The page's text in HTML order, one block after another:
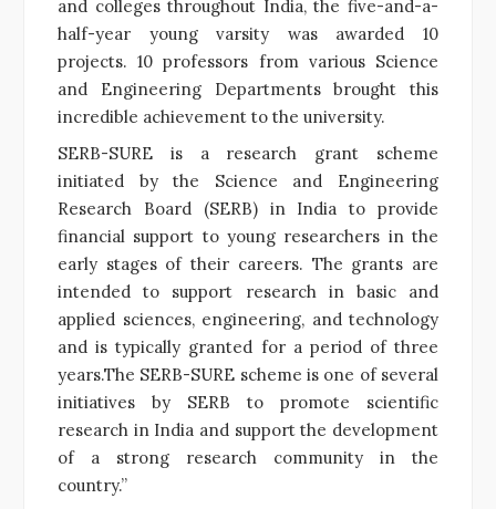
and colleges throughout India, the five-and-a-
half-year young varsity was awarded 10
projects. 10 professors from various Science
and Engineering Departments brought this
incredible achievement to the university.
SERB-SURE is a research grant scheme
initiated by the Science and Engineering
Research Board (SERB) in India to provide
financial support to young researchers in the
early stages of their careers. The grants are
intended to support research in basic and
applied sciences, engineering, and technology
and is typically granted for a period of three
years.The SERB-SURE scheme is one of several
initiatives by SERB to promote scientific
research in India and support the development
of a strong research community in the
country.”